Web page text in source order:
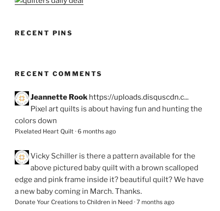
RECENT PINS
RECENT COMMENTS
Jeannette Rook https://uploads.disquscdn.c...
Pixel art quilts is about having fun and hunting the
colors down
Pixelated Heart Quilt · 6 months ago
Vicky Schiller is there a pattern available for the
above pictured baby quilt with a brown scalloped
edge and pink frame inside it? beautiful quilt? We have
a new baby coming in March. Thanks.
Donate Your Creations to Children in Need · 7 months ago